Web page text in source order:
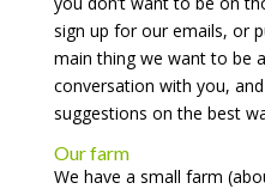
sign up for our emails, or
main thing we want to be
conversation with you,
suggestions on the best
Our farm
We have a small farm